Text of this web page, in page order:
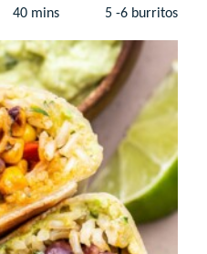
40minutes
mins
5 -6 burritos